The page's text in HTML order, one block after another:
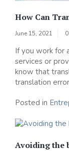
How Can
June 15, 2021
If you work for
services or
know that
translation
Posted in
Avoiding the